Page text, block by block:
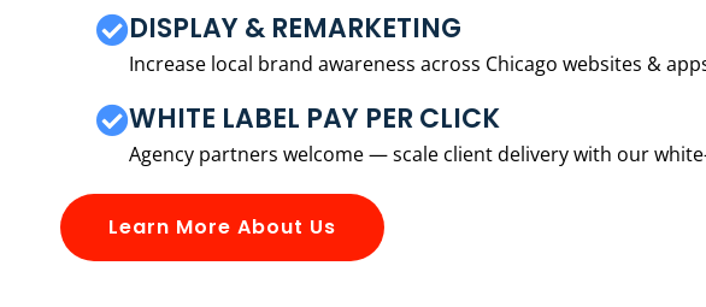
DISPLAY & REMARKETING
Increase local brand awareness across Chicago websites &
WHITE LABEL PAY PER CLICK
Agency partners welcome — scale client delivery with our
Learn More About Us